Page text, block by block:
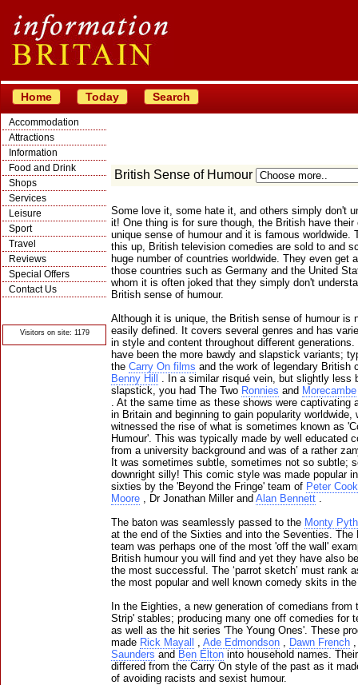
Home Today Search
Accommodation
Attractions
Information
Food and Drink
Shops
Services
Leisure
Sport
Travel
Reviews
Special Offers
Contact Us
Visitors on site: 1179
British Sense of Humour
Some love it, some hate it, and others simply don't
it! One thing is for sure though, the British have their
unique sense of humour and it is famous worldwide.
this up, British television comedies are sold to and
huge number of countries worldwide. They even get
those countries such as Germany and the United
whom it is often joked that they simply don't
British sense of humour.
Although it is unique, the British sense of humour is
easily defined. It covers several genres and has
in style and content throughout different generations.
have been the more bawdy and slapstick variants;
the Carry On films and the work of legendary British
Benny Hill
. In a similar risqué vein, but slightly less
slapstick, you had The Two Ronnies and Morecambe
. At the same time as these shows were captivating
in Britain and beginning to gain popularity worldwide,
witnessed the rise of what is sometimes known as
Humour'. This was typically made by well educated
from a university background and was of a rather
It was sometimes subtle, sometimes not so subtle;
downright silly! This comic style was made popular
sixties by the 'Beyond the Fringe' team of Peter Cook
Moore , Dr Jonathan Miller and Alan Bennett .
The baton was seamlessly passed to the Monty
at the end of the Sixties and into the Seventies. The
team was perhaps one of the most 'off the wall'
British humour you will find and yet they have also
the most successful. The ‘parrot sketch’ must rank
the most popular and well known comedy skits in
In the Eighties, a new generation of comedians from
Strip' stables; producing many one off comedies for
as well as the hit series 'The Young Ones'. These
made Rick Mayall , Ade Edmondson , Dawn French
Saunders and Ben Elton into household names.
differed from the Carry On style of the past as it
of avoiding racists and sexist humour.